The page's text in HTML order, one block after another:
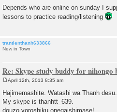
Depends who are online on sunday I
lessons to practice reading/listening
trantienthanh633866
New in Town
Re: Skype study buddy for nihongo
o
s
t
April 12th, 2013 8:35 am
Hajimemashite. Watashi wa Thanh
My skype is thanhtt_639.
douzo yoroshiku onegaishimase!